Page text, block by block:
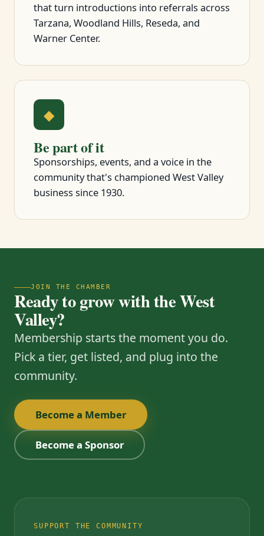
that turn introductions into referrals across
Tarzana, Woodland Hills, Reseda, and
Warner Center.
◆
Be part of it
Sponsorships, events, and a voice in the
community that's championed West Valley
business since 1930.
JOIN THE CHAMBER
Ready to grow with the West
Valley?
Membership starts the moment you do.
Pick a tier, get listed, and plug into the
community.
Become a Member
Become a Sponsor
SUPPORT THE COMMUNITY